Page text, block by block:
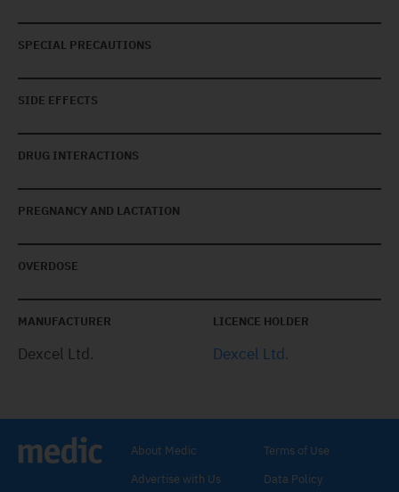
SPECIAL PRECAUTIONS
SIDE EFFECTS
DRUG INTERACTIONS
PREGNANCY AND LACTATION
OVERDOSE
MANUFACTURER
Dexcel Ltd.
LICENCE HOLDER
Dexcel Ltd.
About Medic
Advertise with Us
Terms of Use
Data Policy